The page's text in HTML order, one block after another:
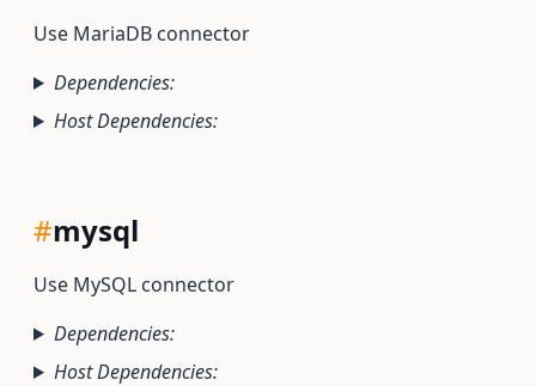
Use MariaDB connector
Dependencies:
Host Dependencies:
#mysql
Use MySQL connector
Dependencies:
Host Dependencies: